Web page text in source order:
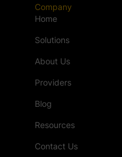
Company
Home
Solutions
About Us
Providers
Blog
Resources
Contact Us